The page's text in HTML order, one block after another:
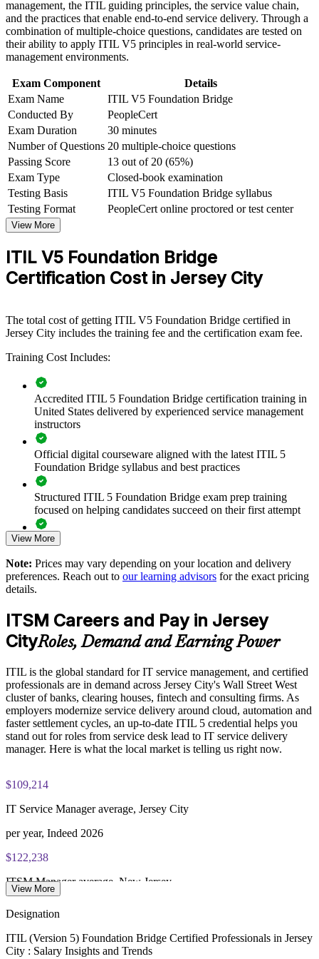
Improve professional credibility through structured training
and certification preparation where applicable
Support organizational capability development through a
Corporate ITIL 5 Foundation Bridge training program
designed for IT teams, service desk professionals, support
engineers, managers, and business stakeholders
progression
Carry a globally recognized AXELOS and PeopleCert
credential anywhere
Build confidence with digital, AI-enabled service
management concepts
Open the path to higher ITIL 5 qualifications
View Schedules
For Organizations
ITIL 5 Bridge group training helps organizations move ITSM teams
from ITIL 4 to ITIL 5 efficiently. Each professional updates their
For Jersey City employers modernizing service delivery, this builds
a shared, current approach to service management across teams and
suppliers.
consistent ITIL 5 foundation across the organization. Senior teams
gain a common language for digital service management, value
Transition your whole ITSM team to ITIL 5 in a single
training day each
Standardize service management practice on the current ITIL
framework
Close knowledge gaps around digital and AI-enabled service
delivery
Improve service reliability and value delivery across the
organization
Tailored, scheduling-flexible delivery for teams in Jersey City
Build a shared ITIL 5 language across departments and
suppliers
regulators
Develop in-house capability without full Foundation
retraining
Enquire with us
management, the ITIL guiding principles, the service value chain,
and the practices that enable end-to-end service delivery. Through a
combination of multiple-choice questions, candidates are tested on
their ability to apply ITIL V5 principles in real-world service-
management environments.
Exam Component
Details
Exam Name
ITIL V5 Foundation Bridge
Conducted By
PeopleCert
Exam Duration
30 minutes
Number of Questions 20 multiple-choice questions
Passing Score
13 out of 20 (65%)
Exam Type
Closed-book examination
Testing Basis
ITIL V5 Foundation Bridge syllabus
Testing Format
PeopleCert online proctored or test center
View More
ITIL V5 Foundation Bridge
Certification Cost in Jersey City
The total cost of getting ITIL V5 Foundation Bridge certified in
Jersey City includes the training fee and the certification exam fee.
Training Cost Includes:
Accredited ITIL 5 Foundation Bridge certification training in
United States delivered by experienced service management
instructors
Official digital courseware aligned with the latest ITIL 5
Foundation Bridge syllabus and best practices
Structured ITIL 5 Foundation Bridge exam prep training
focused on helping candidates succeed on their first attempt
Expert guidance throughout the learning journey, including
The ITIL (Version 5) Foundation Bridge training cost in
Jersey City is USD 495
Exam Cost:
training in most packages)
PeopleCert online proctored or test center delivery
ITIL V5 Foundation Bridge certificate valid for 3 years
(renew via PeopleCert CPD or re-exam)
View More
Note: Prices may vary depending on your location and delivery
preferences. Reach out to our learning advisors for the exact pricing
details.
ITSM Careers and Pay in Jersey
CityRoles, Demand and Earning Power
ITIL is the global standard for IT service management, and certified
professionals are in demand across Jersey City's Wall Street West
cluster of banks, clearing houses, fintech and consulting firms. As
employers modernize service delivery around cloud, automation and
faster settlement cycles, an up-to-date ITIL 5 credential helps you
stand out for roles from service desk lead to IT service delivery
manager. Here is what the local market is telling us right now.
$109,214
IT Service Manager average, Jersey City
per year, Indeed 2026
$122,238
ITSM Manager average, New Jersey
IT Service Delivery Manager average, NJ
View More
Designation
ITIL (Version 5) Foundation Bridge Certified Professionals in Jersey
City : Salary Insights and Trends